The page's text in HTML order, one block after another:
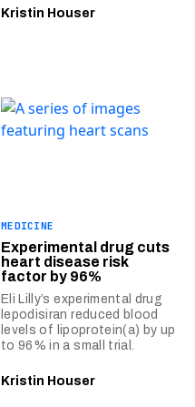
Kristin Houser
MEDICINE
Experimental drug cuts
heart disease risk
factor by 96%
Eli Lilly’s experimental drug
lepodisiran reduced blood
levels of lipoprotein(a) by up
to 96% in a small trial.
Kristin Houser